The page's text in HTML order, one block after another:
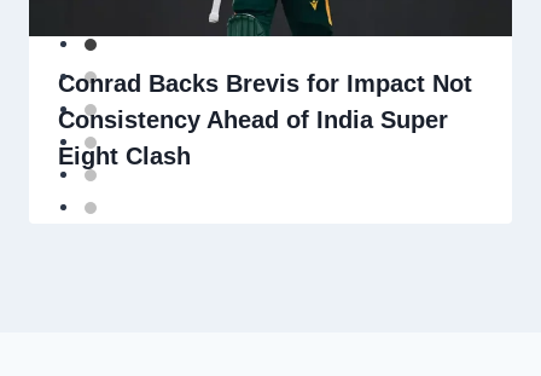
Conrad Backs Brevis for Impact Not
Consistency Ahead of India Super
Eight Clash